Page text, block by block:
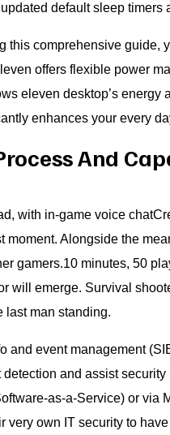
updated default sleep
this comprehensive guide,
offers flexible power
eleven desktop’s energy
enhances your every
And
with in-game voice
moment. Alongside the
gamers.10 minutes, 50
will emerge. Survival
last man standing.
and event management
detection and assist
as-a-Service) or via
very own IT security to